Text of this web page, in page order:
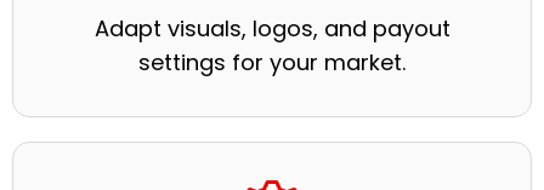
Adapt visuals, logos, and payout
settings for your market.